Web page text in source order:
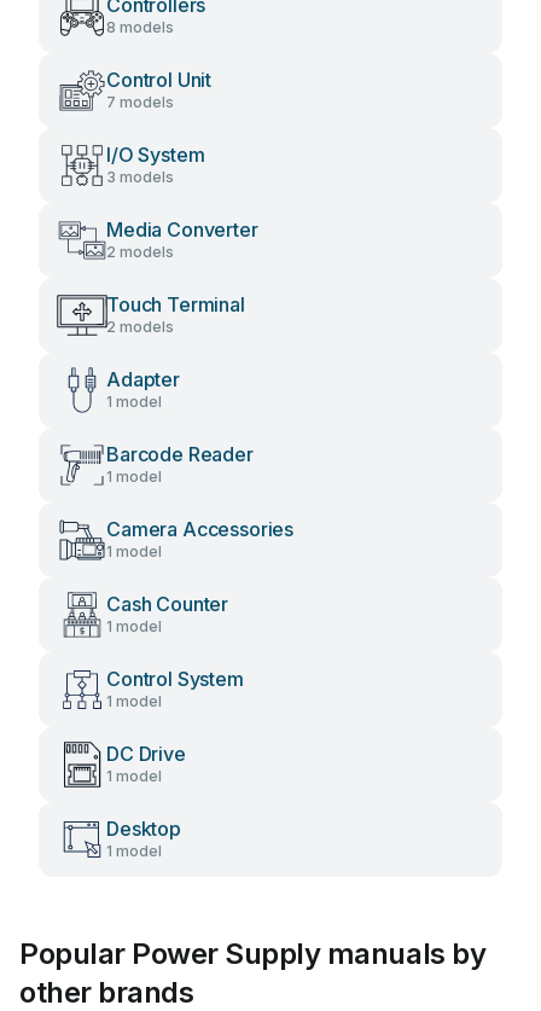
Controllers
8 models
Control Unit
7 models
I/O System
3 models
Media Converter
2 models
Touch Terminal
2 models
Adapter
1 model
Barcode Reader
1 model
Camera Accessories
1 model
Cash Counter
1 model
Control System
1 model
DC Drive
1 model
Desktop
1 model
Popular Power Supply manuals by
other brands